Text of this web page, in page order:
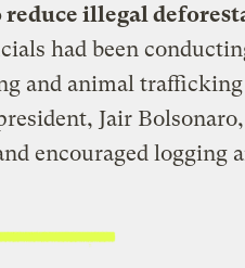
illegal
had been
and animal trafficking
Jair
encouraged logging